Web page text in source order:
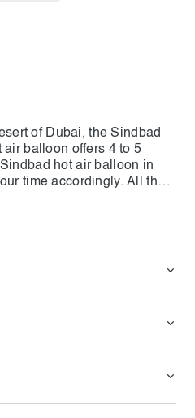
of Dubai, the Sindbad
balloon offers 4 to 5
hot air balloon in
time accordingly. All the
and guests will be on
the ticket for yourself with